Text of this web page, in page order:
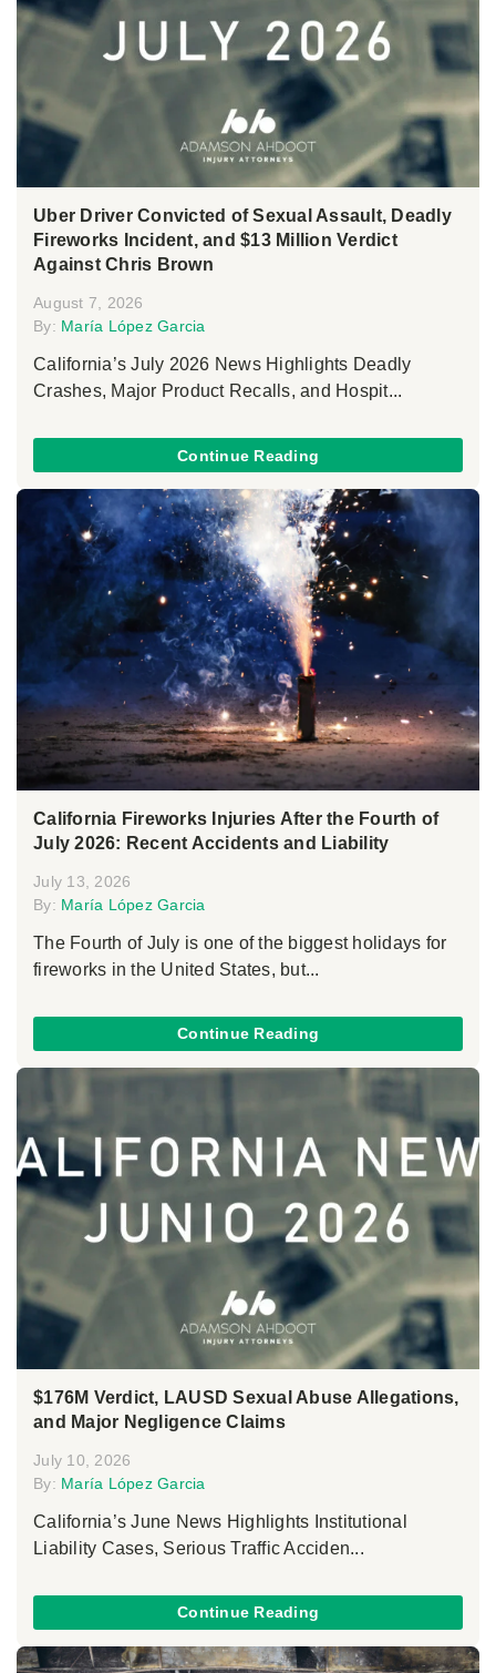
Uber Driver Convicted of Sexual Assault, Deadly
Fireworks Incident, and $13 Million Verdict
Against Chris Brown
August 7, 2026
By: María López Garcia
California’s July 2026 News Highlights Deadly
Crashes, Major Product Recalls, and Hospit...
Continue Reading
California Fireworks Injuries After the Fourth of
July 2026: Recent Accidents and Liability
July 13, 2026
By: María López Garcia
The Fourth of July is one of the biggest holidays for
fireworks in the United States, but...
Continue Reading
$176M Verdict, LAUSD Sexual Abuse Allegations,
and Major Negligence Claims
July 10, 2026
By: María López Garcia
California’s June News Highlights Institutional
Liability Cases, Serious Traffic Acciden...
Continue Reading